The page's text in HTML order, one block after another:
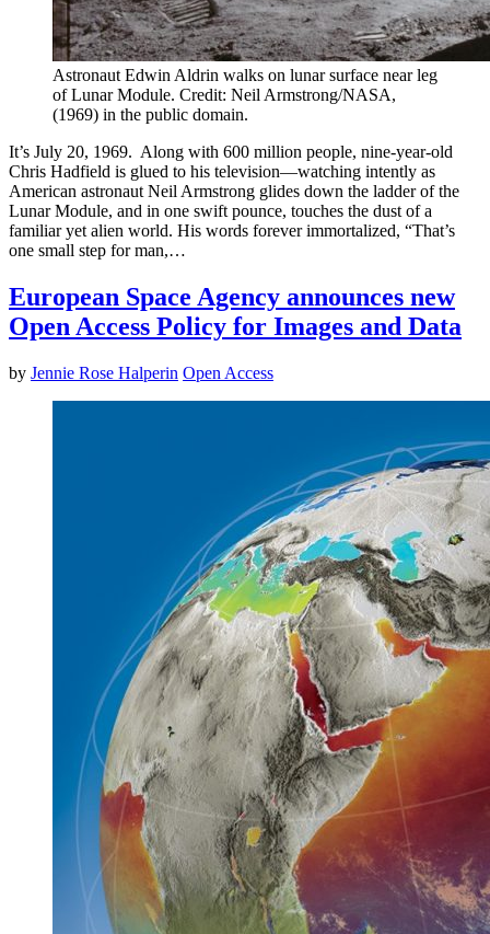
Astronaut Edwin Aldrin walks on lunar surface near leg
of Lunar Module. Credit: Neil Armstrong/NASA,
(1969) in the public domain.
It’s July 20, 1969. Along with 600 million people, nine-year-old
Chris Hadfield is glued to his television—watching intently as
American astronaut Neil Armstrong glides down the ladder of the
Lunar Module, and in one swift pounce, touches the dust of a
familiar yet alien world. His words forever immortalized, “That’s
one small step for man,…
European Space Agency announces new
Open Access Policy for Images and Data
by Jennie Rose Halperin Open Access